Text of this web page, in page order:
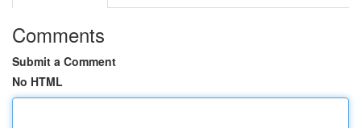
Comments
Submit a Comment
No HTML